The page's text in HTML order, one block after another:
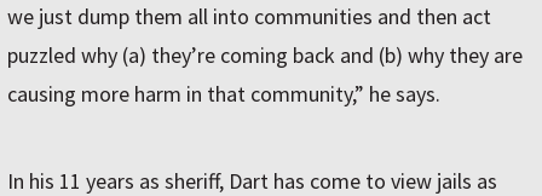
we just dump them all into communities and then act
puzzled why (a) they’re coming back and (b) why they are
causing more harm in that community,” he says.
In his 11 years as sheriff, Dart has come to view jails as